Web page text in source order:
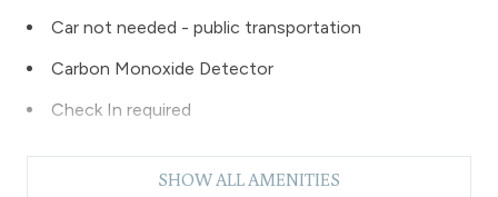
Car not needed - public transportation
Carbon Monoxide Detector
Check In required
Coffee Maker
SHOW ALL AMENITIES